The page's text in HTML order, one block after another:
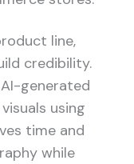
line,
credibility.
generated
using
time and
while